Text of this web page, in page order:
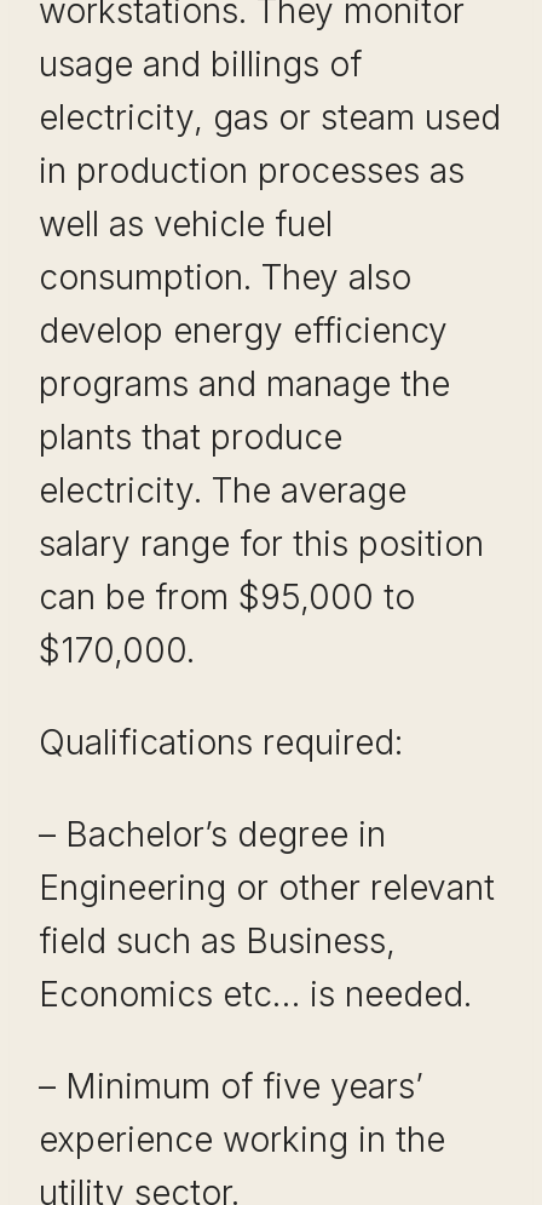
workstations. They monitor
usage and billings of
electricity, gas or steam used
in production processes as
well as vehicle fuel
consumption. They also
develop energy efficiency
programs and manage the
plants that produce
electricity. The average
salary range for this position
can be from $95,000 to
$170,000.
Qualifications required:
– Bachelor’s degree in
Engineering or other relevant
field such as Business,
Economics etc… is needed.
– Minimum of five years’
experience working in the
utility sector.